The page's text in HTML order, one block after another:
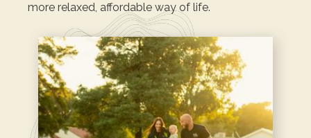
more relaxed, affordable way of life.